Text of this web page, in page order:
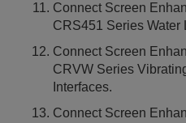
Connect Screen
CRS451 Series Water
Connect Screen
CRVW Series
Interfaces.
Connect Screen